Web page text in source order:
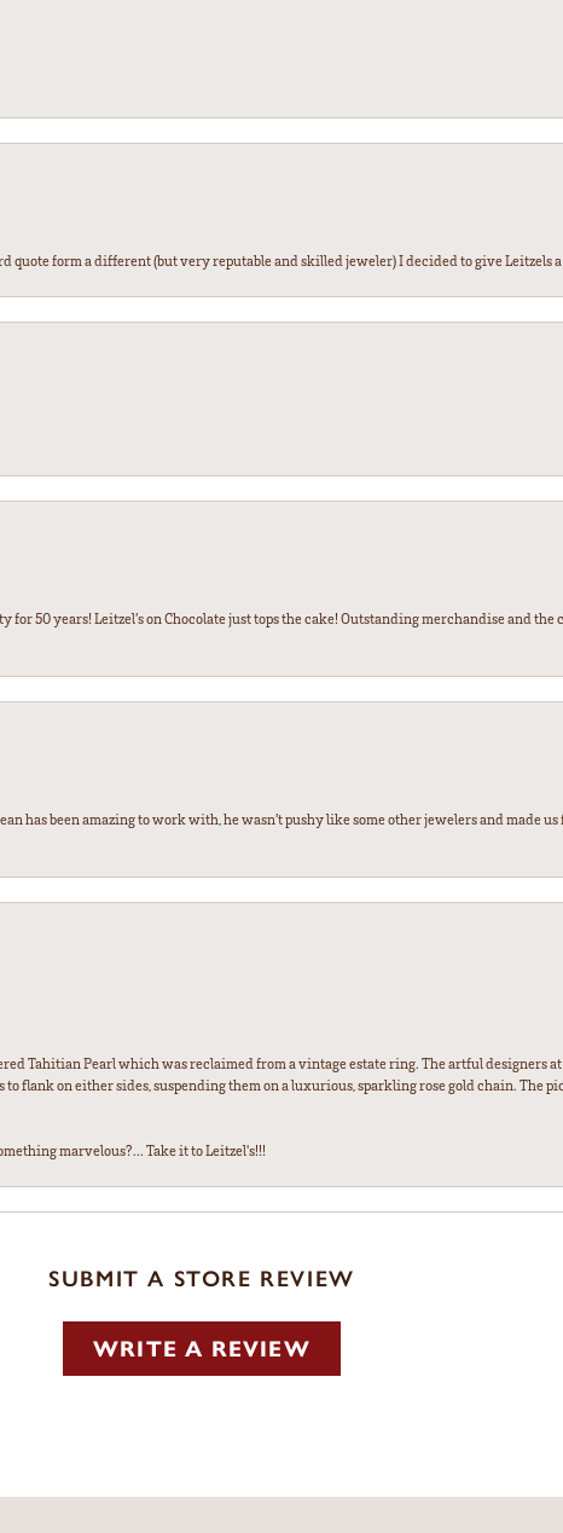
quote form a different (but very reputable and skilled jeweler) I decided to give Leitzels
for 50 years! Leitzel’s on Chocolate just tops the cake! Outstanding merchandise and
has been amazing to work with, he wasn’t pushy like some other jewelers and made
Tahitian Pearl which was reclaimed from a vintage estate ring. The artful designers
flank on either sides, suspending them on a luxurious, sparkling rose gold chain. The
marvelous?... Take it to Leitzel's!!!
SUBMIT A STORE REVIEW
WRITE A REVIEW